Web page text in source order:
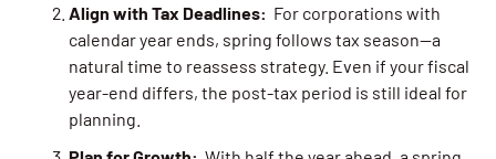
Align with Tax Deadlines: For corporations with
calendar year ends, spring follows tax season—a
natural time to reassess strategy. Even if your fiscal
year-end differs, the post-tax period is still ideal for
planning.